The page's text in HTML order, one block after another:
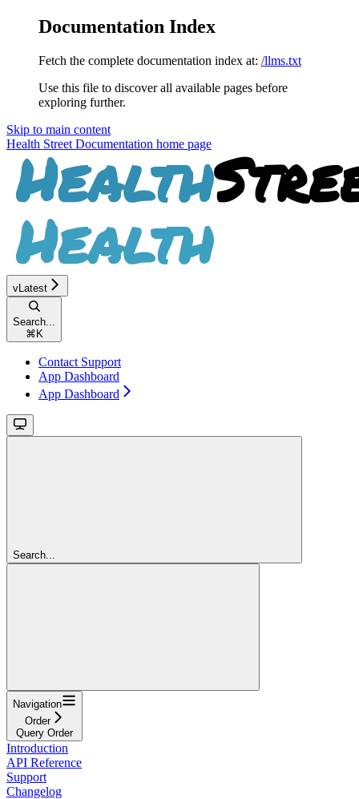
Documentation Index
Fetch the complete documentation index at: /llms.txt
Use this file to discover all available pages before
exploring further.
Skip to main content
Health Street Documentation home page
vLatest
Search...
⌘ K
Contact Support
App Dashboard
App Dashboard
Search...
Navigation
Order
Query Order
Introduction
API Reference
Support
Changelog